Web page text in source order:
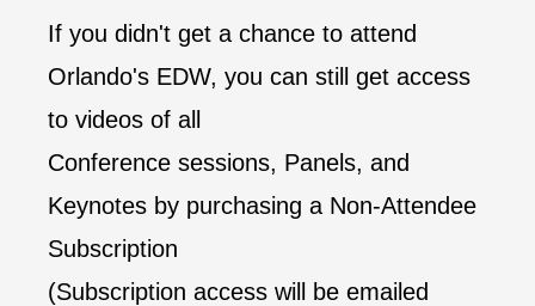
If you didn't get a chance to attend
Orlando's EDW, you can still get access
to videos of all
Conference sessions, Panels, and
Keynotes by purchasing a Non-Attendee
Subscription
(Subscription access will be emailed